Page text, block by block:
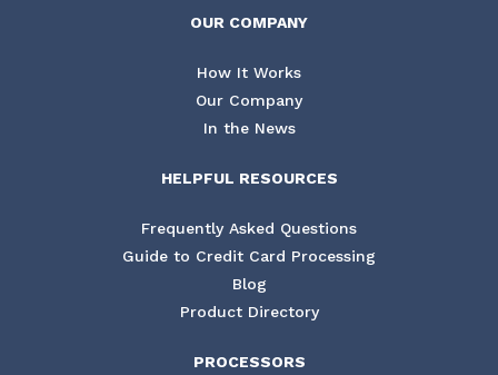
OUR COMPANY
How It Works
Our Company
In the News
HELPFUL RESOURCES
Frequently Asked Questions
Guide to Credit Card Processing
Blog
Product Directory
PROCESSORS